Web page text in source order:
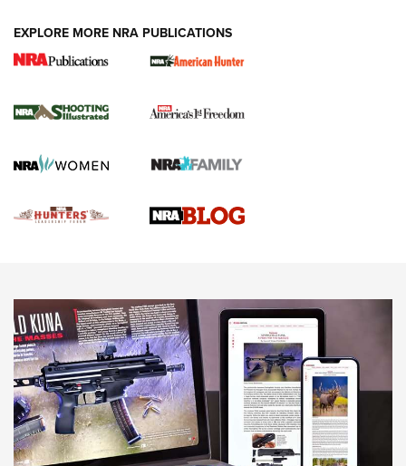
NEWS,VIDEOS,GOTW
Freedom is On the Ballot in Virginia | An Official Journal Of
The NRA
This Mayor Has a Lot to Say | An Official Journal Of The
NRA
Why This UFC Fighter Believes in the Second Amendment |
EXPLORE MORE NRA PUBLICATIONS